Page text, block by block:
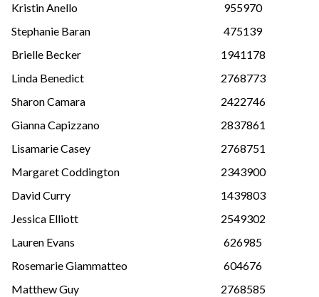
Kristin Anello
955970
Stephanie Baran
475139
Brielle Becker
1941178
Linda Benedict
2768773
Sharon Camara
2422746
Gianna Capizzano
2837861
Lisamarie Casey
2768751
Margaret Coddington
2343900
David Curry
1439803
Jessica Elliott
2549302
Lauren Evans
626985
Rosemarie Giammatteo
604676
Matthew Guy
2768585